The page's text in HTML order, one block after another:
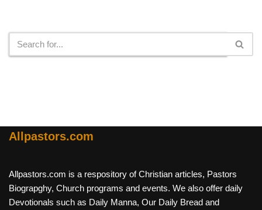
Allpastors.com
Allpastors.com is a respository of Christian articles, Pastors
Biograpghy, Church programs and events. We also offer daily
Devotionals such as Daily Manna, Our Daily Bread and